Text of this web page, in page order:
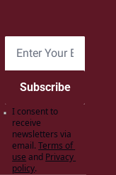
Subscribe
I consent to
receive
newsletters via
email. Terms of
use and Privacy
policy.